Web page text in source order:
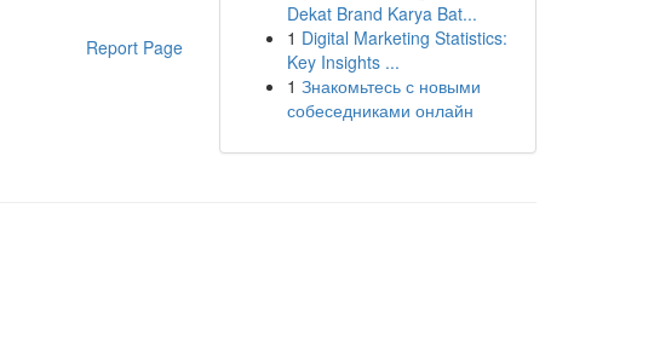
Report Page
Dekat Brand Karya Bat...
1 Digital Marketing Statistics:
Key Insights ...
1 Знакомьтесь с новыми
собеседниками онлайн